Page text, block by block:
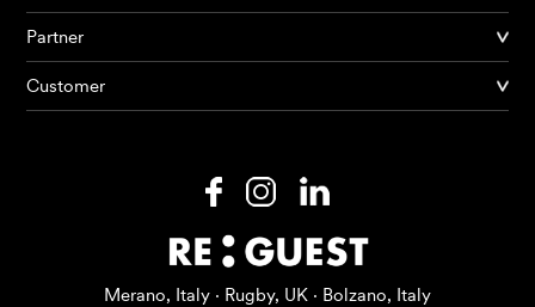
Products
AI Agents
Resources
Partner
Customer
Merano, Italy · Rugby, UK · Bolzano, Italy